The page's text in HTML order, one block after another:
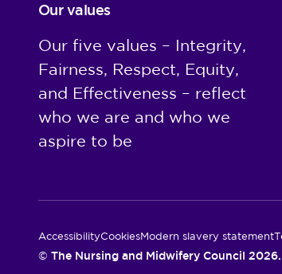
Our values
Our five values – Integrity,
Fairness, Respect, Equity,
and Effectiveness – reflect
who we are and who we
aspire to be
Utility Links
AccessibilityCookiesModern slavery statement
© The Nursing and Midwifery Council